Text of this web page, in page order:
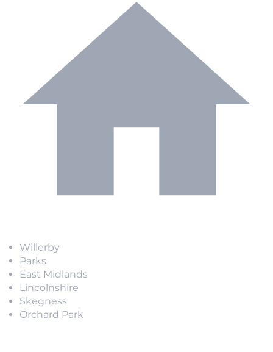
Willerby
Parks
East Midlands
Lincolnshire
Skegness
Orchard Park